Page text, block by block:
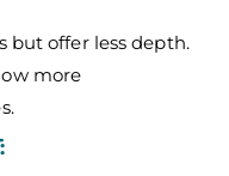
but offer less depth.
more